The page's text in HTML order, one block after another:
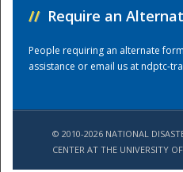
// Require an
People requiring an alternate
assistance or email us atndptc-
© 2010-2026 NATIONAL
CENTER AT THE UNIVERSITY